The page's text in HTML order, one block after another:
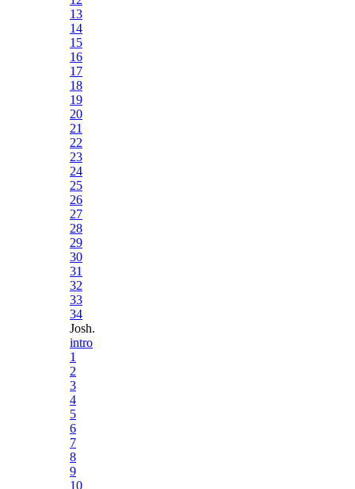
13
14
15
16
17
18
19
20
21
22
23
24
25
26
27
28
29
30
31
32
33
34
Josh.
intro
1
2
3
4
5
6
7
8
9
10